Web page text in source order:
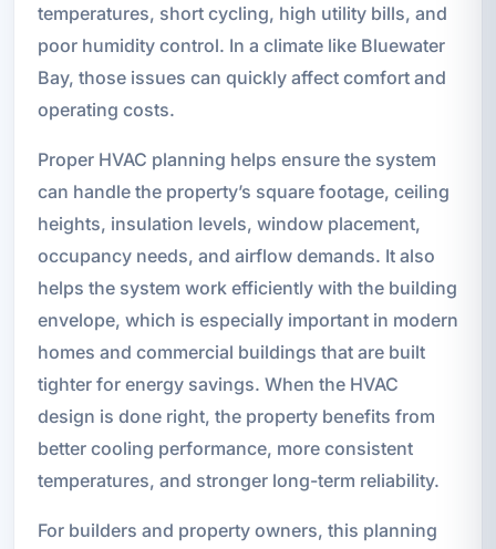
temperatures, short cycling, high utility bills, and
poor humidity control. In a climate like Bluewater
Bay, those issues can quickly affect comfort and
operating costs.
Proper HVAC planning helps ensure the system
can handle the property’s square footage, ceiling
heights, insulation levels, window placement,
occupancy needs, and airflow demands. It also
helps the system work efficiently with the building
envelope, which is especially important in modern
homes and commercial buildings that are built
tighter for energy savings. When the HVAC
design is done right, the property benefits from
better cooling performance, more consistent
temperatures, and stronger long-term reliability.
For builders and property owners, this planning